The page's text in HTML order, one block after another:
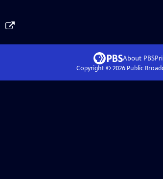
About PBS
Copyright © 2026Public